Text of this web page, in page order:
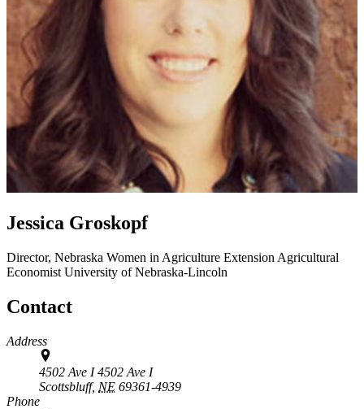
Jessica Groskopf
Director, Nebraska Women in Agriculture Extension Agricultural
Economist University of Nebraska-Lincoln
Contact
Address
4502 Ave I 4502 Ave I
Scottsbluff, NE 69361-4939
Phone